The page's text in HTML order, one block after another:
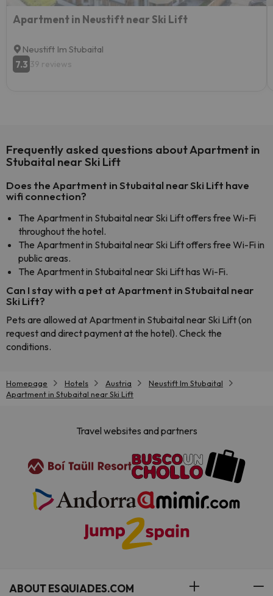
Apartment in Neustift near Ski Lift
Neustift Im Stubaital
7.3 39 reviews
Frequently asked questions about Apartment in
Stubaital near Ski Lift
Does the Apartment in Stubaital near Ski Lift have
wifi connection?
The Apartment in Stubaital near Ski Lift offers free Wi-Fi
throughout the hotel.
The Apartment in Stubaital near Ski Lift offers free Wi-Fi in
public areas.
The Apartment in Stubaital near Ski Lift has Wi-Fi.
Can I stay with a pet at Apartment in Stubaital near
Ski Lift?
Pets are allowed at Apartment in Stubaital near Ski Lift (on
request and direct payment at the hotel). Check the
conditions.
Homepage Hotels Austria
Neustift Im Stubaital
Apartment in Stubaital near Ski Lift
Travel websites and partners
ABOUT ESQUIADES.COM